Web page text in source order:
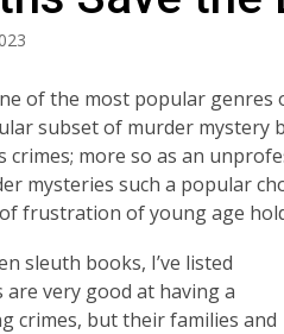
of the most popular
subset of murder
crimes; more so as an
mysteries such a popular
frustration of young age
sleuth books, I’ve listed
very good at having a
crimes, but their families and